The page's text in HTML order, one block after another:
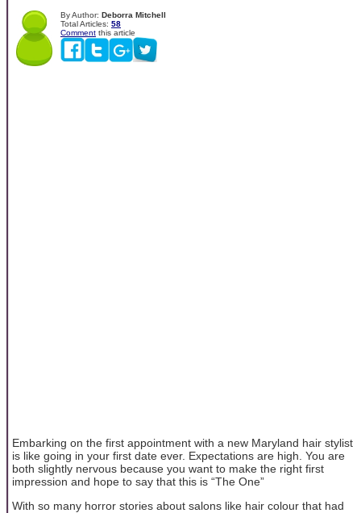
By Author: Deborra Mitchell
Total Articles: 58
Comment this article
Embarking on the first appointment with a new Maryland hair stylist
is like going in your first date ever. Expectations are high. You are
both slightly nervous because you want to make the right first
impression and hope to say that this is “The One”
With so many horror stories about salons like hair colour that had